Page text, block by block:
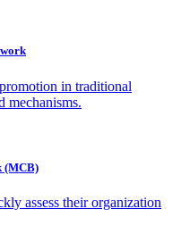
in traditional
mechanisms.
(MCB)
assess their organization